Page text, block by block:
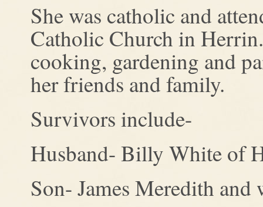
She was catholic and
Catholic Church in
cooking, gardening and
her friends and family.
Survivors include-
Husband- Billy White of
Son- James Meredith